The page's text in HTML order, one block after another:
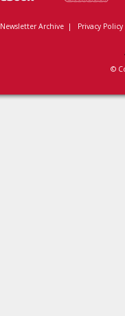
Newsletter Archive| Privacy Policy
©